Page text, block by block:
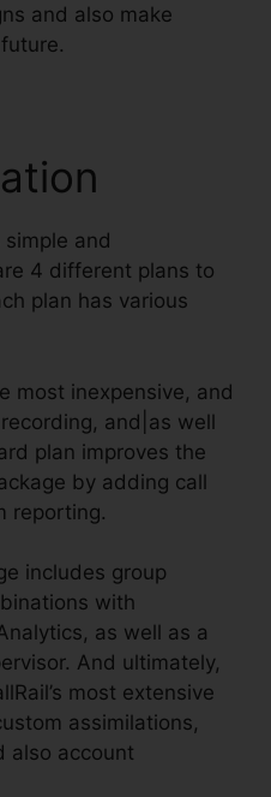
and also make
simple and
4 different plans to
plan has various
most inexpensive, and
and|as well
plan improves the
by adding call
reporting.
includes group
with
as well as a
And ultimately,
most extensive
assimilations,
also account